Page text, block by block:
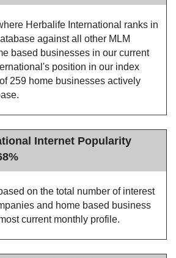
Herbalife International ranks in
against all other MLM
based businesses in our current
position in our index
259 home businesses actively
Internet Popularity
on the total number of interest
and home based business
current monthly profile.